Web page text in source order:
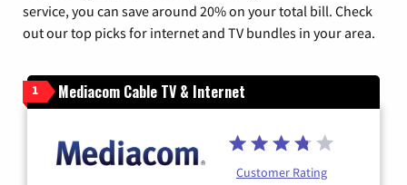
service, you can save around 20% on your total bill. Check
out our top picks for internet and TV bundles in your area.
1 Mediacom Cable TV & Internet
Customer Rating